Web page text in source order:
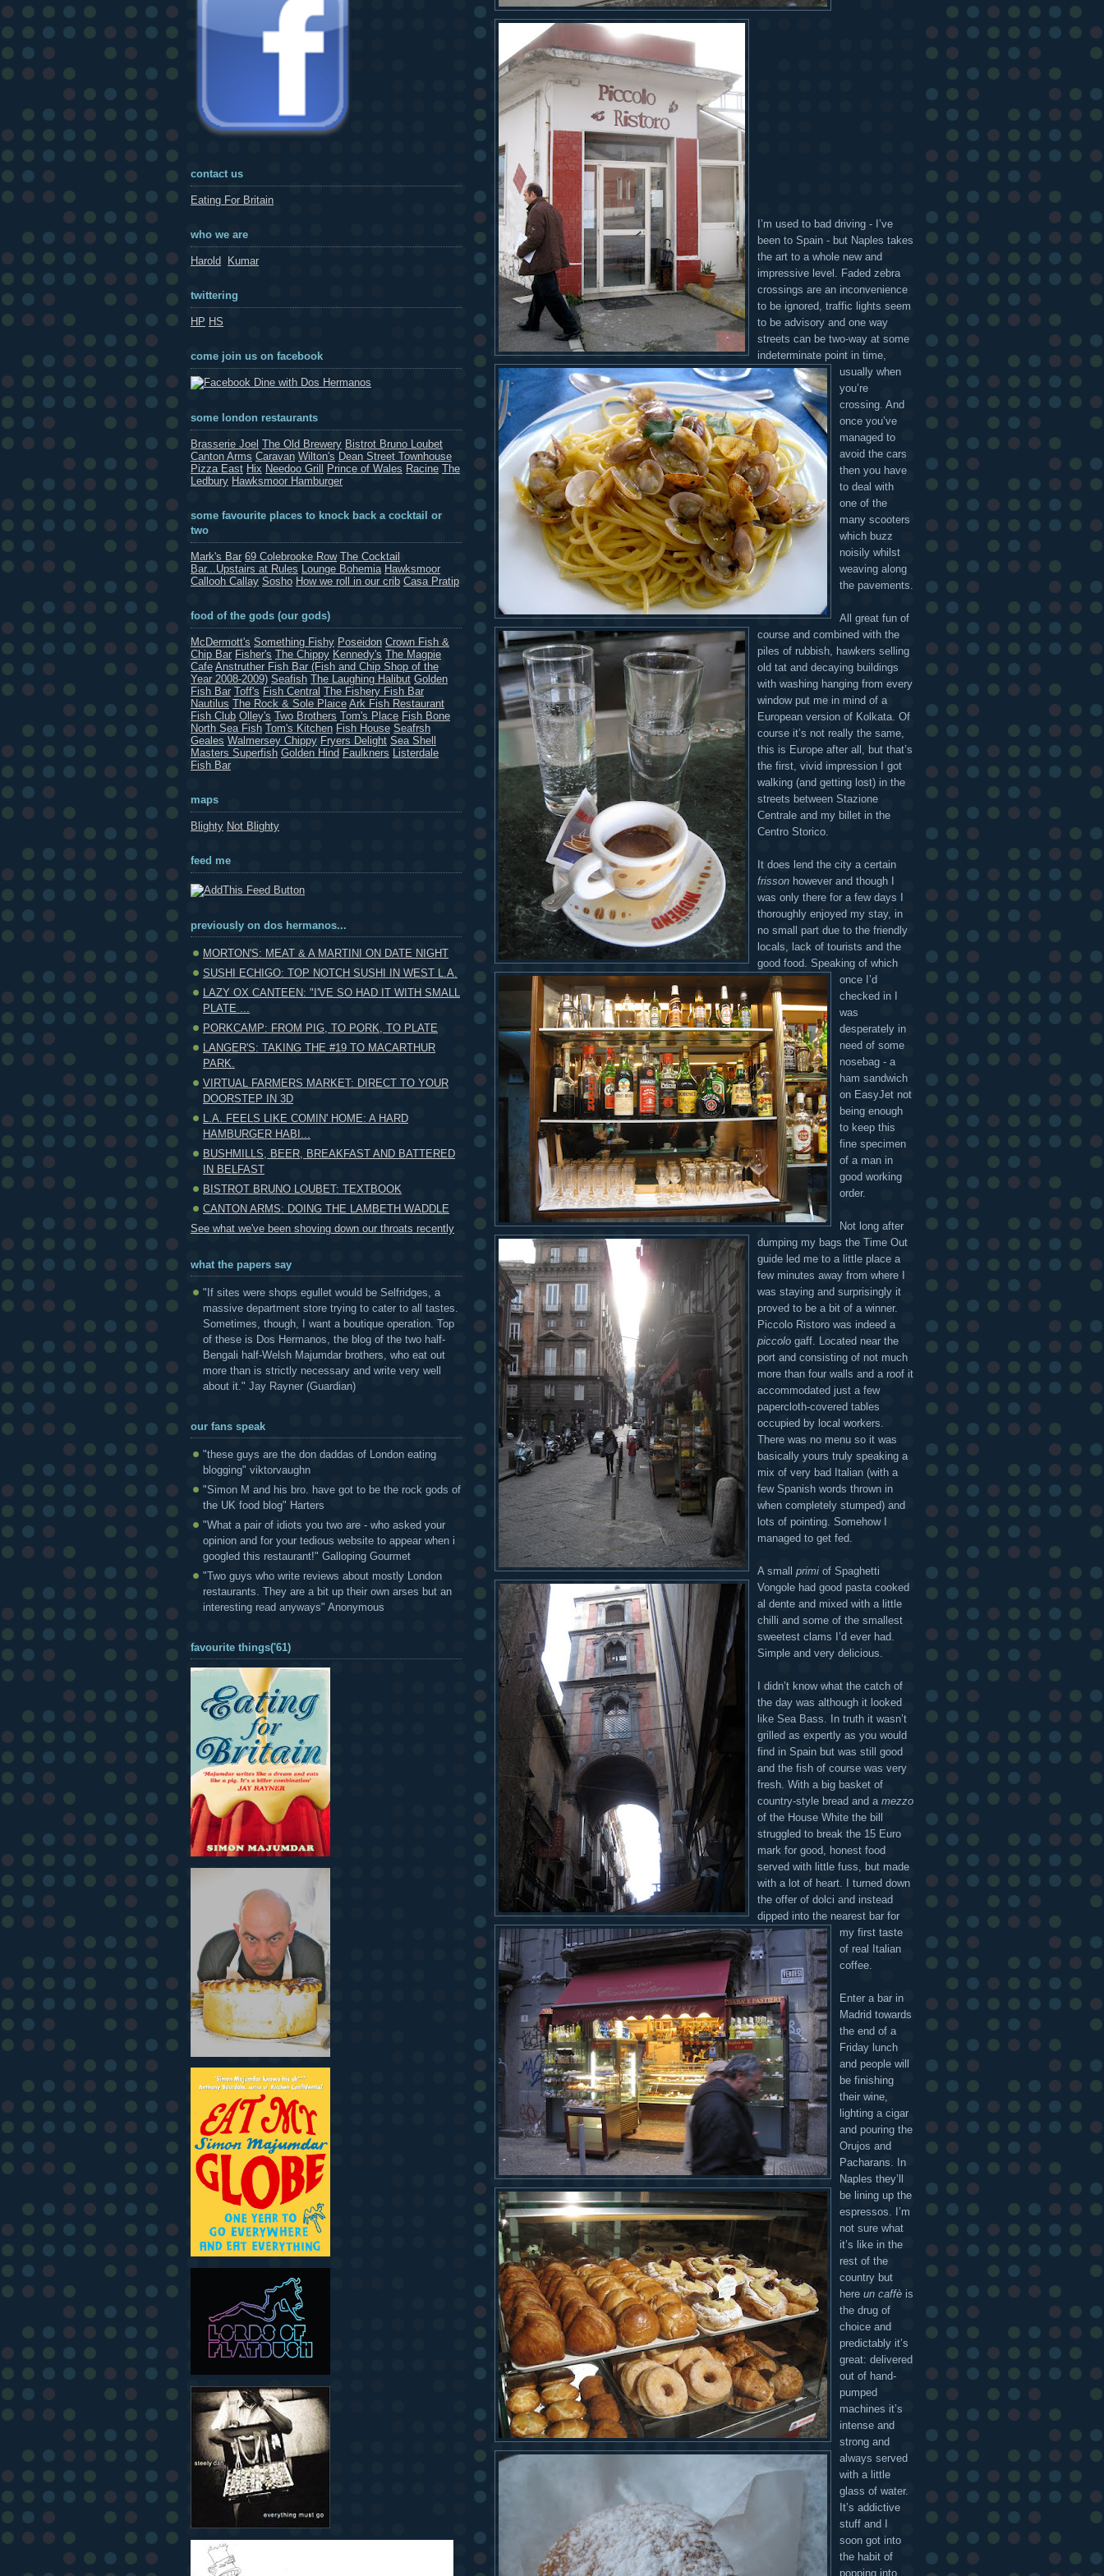
I’m used to bad driving - I’ve
been to Spain - but Naples takes
the art to a whole new and
impressive level. Faded zebra
crossings are an inconvenience
to be ignored, traffic lights seem
to be advisory and one way
streets can be two-way at some
indeterminate point in time,
usually when
you’re
crossing. And
once you’ve
managed to
avoid the cars
then you have
to deal with
one of the
many scooters
which buzz
noisily whilst
weaving along
the pavements.
All great fun of
course and combined with the
piles of rubbish, hawkers selling
old tat and decaying buildings
with washing hanging from every
window put me in mind of a
European version of Kolkata. Of
course it’s not really the same,
this is Europe after all, but that’s
the first, vivid impression I got
walking (and getting lost) in the
streets between Stazione
Centrale and my billet in the
Centro Storico.
It does lend the city a certain
frisson however and though I
was only there for a few days I
thoroughly enjoyed my stay, in
no small part due to the friendly
locals, lack of tourists and the
good food. Speaking of which
once I’d
checked in I
was
desperately in
need of some
nosebag - a
ham sandwich
on EasyJet not
being enough
to keep this
fine specimen
of a man in
good working
order.
Not long after
dumping my bags the Time Out
guide led me to a little place a
few minutes away from where I
was staying and surprisingly it
proved to be a bit of a winner.
Piccolo Ristoro was indeed a
piccolo gaff. Located near the
port and consisting of not much
more than four walls and a roof it
accommodated just a few
papercloth-covered tables
occupied by local workers.
There was no menu so it was
basically yours truly speaking a
mix of very bad Italian (with a
few Spanish words thrown in
when completely stumped) and
lots of pointing. Somehow I
managed to get fed.
A small primi of Spaghetti
Vongole had good pasta cooked
al dente and mixed with a little
chilli and some of the smallest
sweetest clams I’d ever had.
Simple and very delicious.
I didn’t know what the catch of
the day was although it looked
like Sea Bass. In truth it wasn’t
grilled as expertly as you would
find in Spain but was still good
and the fish of course was very
fresh. With a big basket of
country-style bread and a mezzo
of the House White the bill
struggled to break the 15 Euro
mark for good, honest food
served with little fuss, but made
with a lot of heart. I turned down
the offer of dolci and instead
dipped into the nearest bar for
my first taste
of real Italian
coffee.
Enter a bar in
Madrid towards
the end of a
Friday lunch
and people will
be finishing
their wine,
lighting a cigar
and pouring the
Orujos and
Pacharans. In
Naples they’ll
be lining up the
espressos. I’m
not sure what
it’s like in the
rest of the
country but
here un caffè is
the drug of
choice and
predictably it’s
great: delivered
out of hand-
pumped
machines it’s
intense and
strong and
always served
with a little
glass of water.
It’s addictive
stuff and I
soon got into
the habit of
popping into
contact us
Eating For Britain
who we are
Harold Kumar
twittering
HP HS
come join us on facebook
Dine with Dos Hermanos
some london restaurants
Brasserie Joel The Old Brewery Bistrot Bruno Loubet
Canton Arms Caravan Wilton's Dean Street Townhouse
Pizza East Hix Needoo Grill Prince of Wales Racine The
Ledbury Hawksmoor Hamburger
some favourite places to knock back a cocktail or
two
Mark's Bar 69 Colebrooke Row The Cocktail
Bar...Upstairs at Rules Lounge Bohemia Hawksmoor
Callooh Callay Sosho How we roll in our crib Casa Pratip
food of the gods (our gods)
McDermott's Something Fishy Poseidon Crown Fish &
Chip Bar Fisher's The Chippy Kennedy's The Magpie
Cafe Anstruther Fish Bar (Fish and Chip Shop of the
Year 2008-2009) Seafish The Laughing Halibut Golden
Fish Bar Toff's Fish Central The Fishery Fish Bar
Nautilus The Rock & Sole Plaice Ark Fish Restaurant
Fish Club Olley's Two Brothers Tom's Place Fish Bone
North Sea Fish Tom's Kitchen Fish House Seafrsh
Geales Walmersey Chippy Fryers Delight Sea Shell
Masters Superfish Golden Hind Faulkners Listerdale
Fish Bar
maps
Blighty Not Blighty
feed me
previously on dos hermanos...
MORTON'S: MEAT & A MARTINI ON DATE NIGHT
SUSHI ECHIGO: TOP NOTCH SUSHI IN WEST L.A.
LAZY OX CANTEEN: "I'VE SO HAD IT WITH SMALL
PLATE ...
PORKCAMP: FROM PIG, TO PORK, TO PLATE
LANGER'S: TAKING THE #19 TO MACARTHUR
PARK.
VIRTUAL FARMERS MARKET: DIRECT TO YOUR
DOORSTEP IN 3D
L.A. FEELS LIKE COMIN' HOME: A HARD
HAMBURGER HABI...
BUSHMILLS, BEER, BREAKFAST AND BATTERED
IN BELFAST
BISTROT BRUNO LOUBET: TEXTBOOK
CANTON ARMS: DOING THE LAMBETH WADDLE
See what we've been shoving down our throats recently
what the papers say
"If sites were shops egullet would be Selfridges, a
massive department store trying to cater to all tastes.
Sometimes, though, I want a boutique operation. Top
of these is Dos Hermanos, the blog of the two half-
Bengali half-Welsh Majumdar brothers, who eat out
more than is strictly necessary and write very well
about it." Jay Rayner (Guardian)
our fans speak
"these guys are the don daddas of London eating
blogging" viktorvaughn
"Simon M and his bro. have got to be the rock gods of
the UK food blog" Harters
"What a pair of idiots you two are - who asked your
opinion and for your tedious website to appear when i
googled this restaurant!" Galloping Gourmet
"Two guys who write reviews about mostly London
restaurants. They are a bit up their own arses but an
interesting read anyways" Anonymous
favourite things('61)